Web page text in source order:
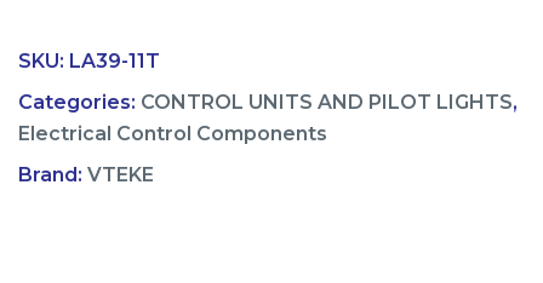
SKU: LA39-11T
Categories: CONTROL UNITS AND PILOT LIGHTS,
Electrical Control Components
Brand: VTEKE